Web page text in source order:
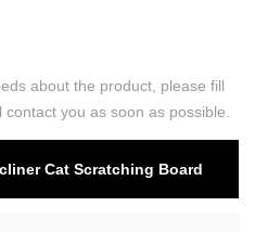
about the product, please fill
you as soon as possible.